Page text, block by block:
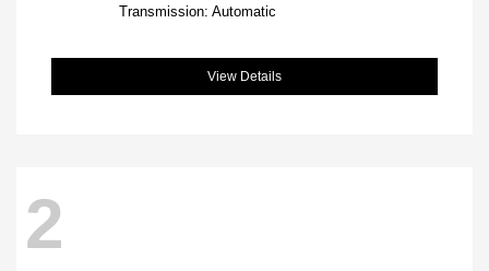
Transmission: Automatic
View Details
2